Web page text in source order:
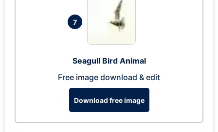
7
Seagull Bird Animal
Free image download & edit
Download free image